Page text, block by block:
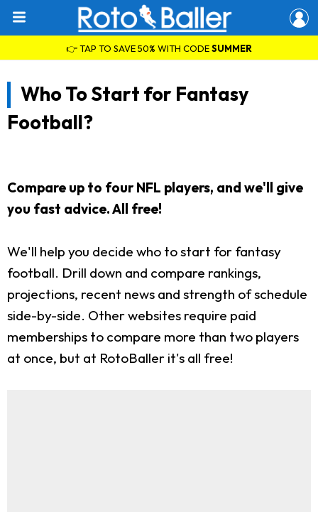
👉 TAP TO SAVE 50% WITH CODESUMMER
Who To Start for Fantasy
Football?
Compare up to four NFL players, and we'll give
you fast advice. All free!
We'll help you decide who to start for fantasy
football. Drill down and compare rankings,
projections, recent news and strength of schedule
side-by-side. Other websites require paid
memberships to compare more than two players
at once, but at RotoBaller it's all free!